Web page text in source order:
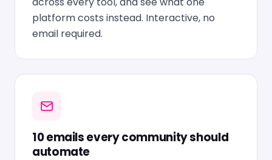
platform costs instead. Interactive, no
email required.
10 emails every community should
automate